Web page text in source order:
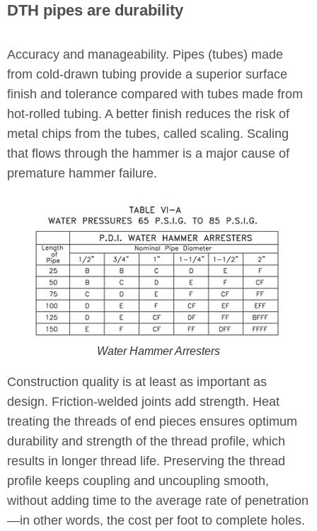
DTH pipes are durability
Accuracy and manageability. Pipes (tubes) made
from cold-drawn tubing provide a superior surface
finish and tolerance compared with tubes made from
hot-rolled tubing. A better finish reduces the risk of
metal chips from the tubes, called scaling. Scaling
that flows through the hammer is a major cause of
premature hammer failure.
Water Hammer Arresters
Construction quality is at least as important as
design. Friction-welded joints add strength. Heat
treating the threads of end pieces ensures optimum
durability and strength of the thread profile, which
results in longer thread life. Preserving the thread
profile keeps coupling and uncoupling smooth,
without adding time to the average rate of penetration
—in other words, the cost per foot to complete holes.